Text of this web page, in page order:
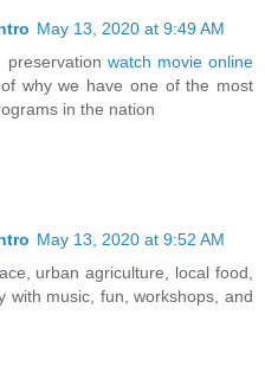
May 13, 2020 at 9:49 AM
preservation watch movie online
why we have one of the most
in the nation
May 13, 2020 at 9:52 AM
urban agriculture, local food,
with music, fun, workshops, and